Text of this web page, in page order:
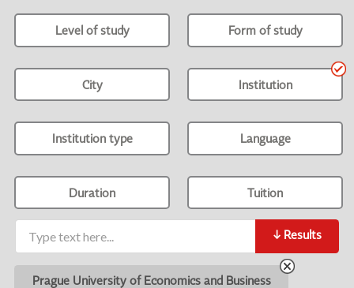
Level of study Form of study
City Institution
Institution type Language
Duration Tuition
↓ Results
Prague University of Economics and Business